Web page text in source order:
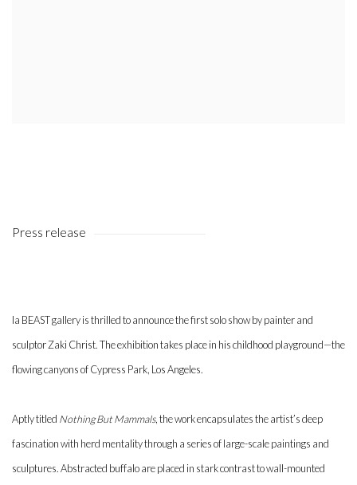
Press release
la BEAST gallery is thrilled to announce the first solo show by painter and
sculptor Zaki Christ. The exhibition takes place in his childhood playground—the
flowing canyons of Cypress Park, Los Angeles.
Aptly titled Nothing But Mammals, the work encapsulates the artist’s deep
fascination with herd mentality through a series of large-scale paintings and
sculptures. Abstracted buffalo are placed in stark contrast to wall-mounted